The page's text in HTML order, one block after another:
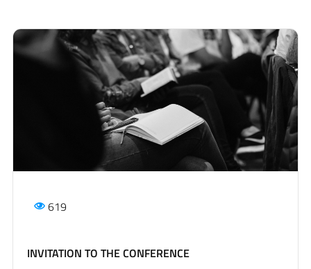
619
INVITATION TO THE CONFERENCE